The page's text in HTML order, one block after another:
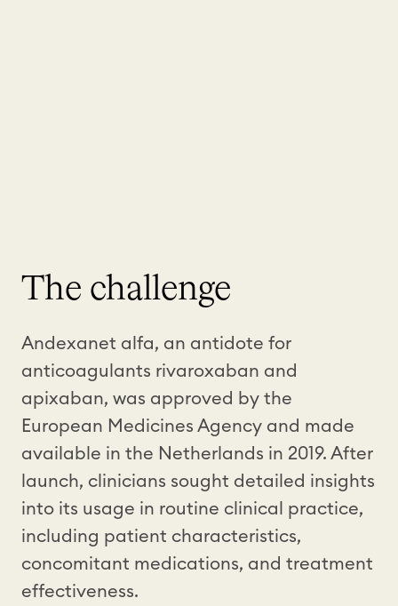
The challenge
Andexanet alfa, an antidote for
anticoagulants rivaroxaban and
apixaban, was approved by the
European Medicines Agency and made
available in the Netherlands in 2019. After
launch, clinicians sought detailed insights
into its usage in routine clinical practice,
including patient characteristics,
concomitant medications, and treatment
effectiveness.